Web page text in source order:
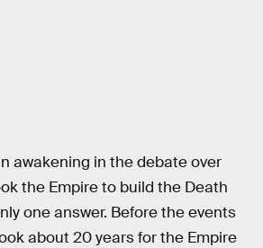
awakening in the debate over
the Empire to build the Death
one answer. Before the events
about 20 years for the Empire